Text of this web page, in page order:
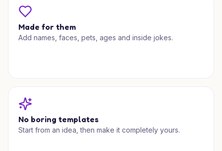
Made for them
Add names, faces, pets, ages and inside jokes.
No boring templates
Start from an idea, then make it completely yours.